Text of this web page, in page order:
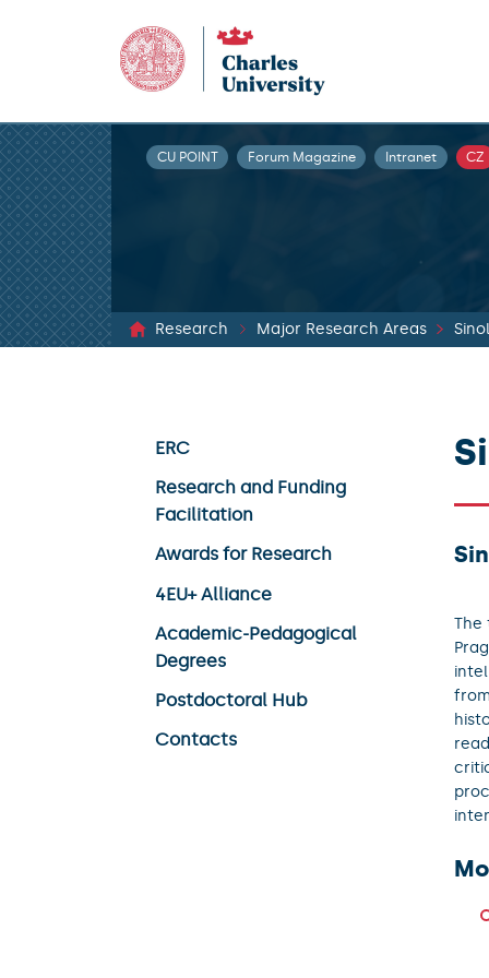
CU POINT Forum Magazine Intranet CZ
Research Major Research Areas
ERC
Research and Funding
Facilitation
Awards for Research
4EU+ Alliance
Academic-Pedagogical
Degrees
Postdoctoral Hub
Contacts
The